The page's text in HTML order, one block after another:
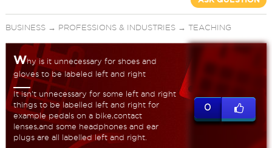
BUSINESS→ PROFESSIONS & INDUSTRIES→ TEACHING
Why is it unnecessary for shoes and
gloves to be labeled left and right
It isn't unnecessary for some left and right
things to be labelled left and right for
example pedals on a bike,contact
lenses,and some headphones and ear
plugs are all labelled left and right.
0